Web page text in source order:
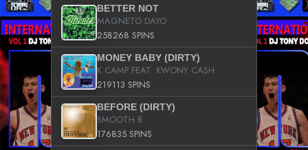
BETTER NOT
MAGNETO DAYO
258268 SPINS
MONEY BABY (DIRTY)
K CAMP FEAT. KWONY CASH
219113 SPINS
BEFORE (DIRTY)
SMOOTH B
176835 SPINS